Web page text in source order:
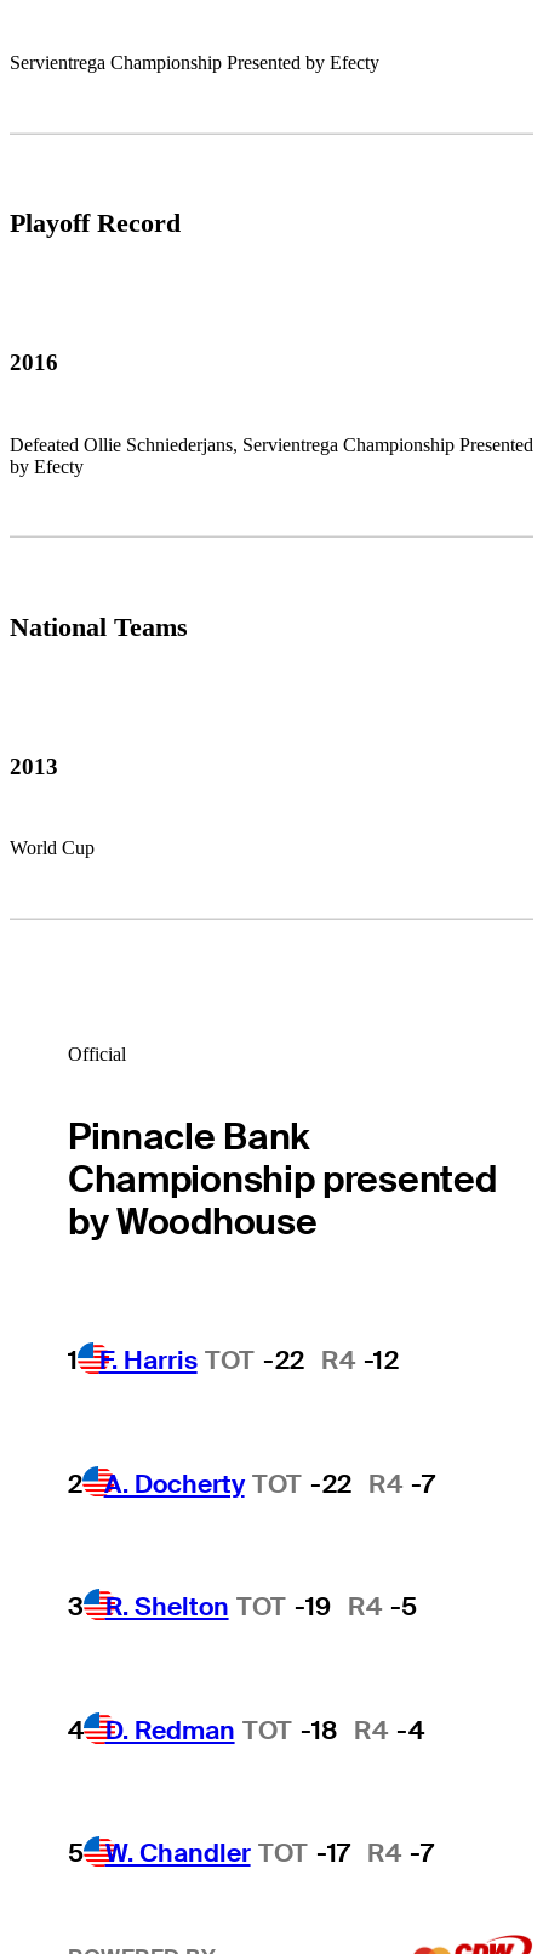
Servientrega Championship Presented by Efecty
Playoff Record
2016
Defeated Ollie Schniederjans, Servientrega Championship Presented
by Efecty
National Teams
2013
World Cup
Official
Pinnacle Bank
Championship presented
by Woodhouse
1 F. Harris TOT -22 R4 -12
2 A. Docherty TOT -22 R4 -7
3 R. Shelton TOT -19 R4 -5
4 D. Redman TOT -18 R4 -4
5 W. Chandler TOT -17 R4 -7